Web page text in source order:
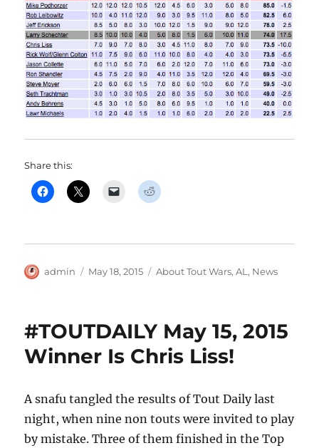
Share this:
Author
admin
Posted
May 18, 2015 Categories
About Tout Wars,AL , News
#TOUTDAILY May 15, 2015
Winner Is Chris Liss!
A snafu tangled the results of Tout Daily last
night, when nine non touts were invited to play
by mistake. Three of them finished in the Top